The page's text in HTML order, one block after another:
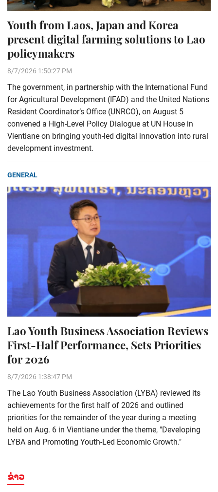
Youth from Laos, Japan and Korea
present digital farming solutions to Lao
policymakers
8/7/2026 1:50:27 PM
The government, in partnership with the International Fund
for Agricultural Development (IFAD) and the United Nations
Resident Coordinator’s Office (UNRCO), on August 5
convened a High-Level Policy Dialogue at UN House in
Vientiane on bringing youth-led digital innovation into rural
development investment.
GENERAL
Lao Youth Business Association Reviews
First-Half Performance, Sets Priorities
for 2026
8/7/2026 1:38:47 PM
The Lao Youth Business Association (LYBA) reviewed its
achievements for the first half of 2026 and outlined
priorities for the remainder of the year during a meeting
held on Aug. 6 in Vientiane under the theme, "Developing
LYBA and Promoting Youth-Led Economic Growth."
ຂ່າວ